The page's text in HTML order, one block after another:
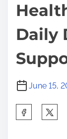
Daily
June 15,